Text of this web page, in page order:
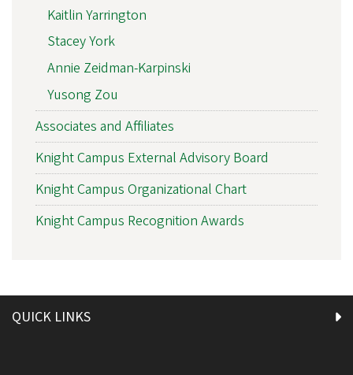
Kaitlin Yarrington
Stacey York
Annie Zeidman-Karpinski
Yusong Zou
Associates and Affiliates
Knight Campus External Advisory Board
Knight Campus Organizational Chart
Knight Campus Recognition Awards
QUICK LINKS